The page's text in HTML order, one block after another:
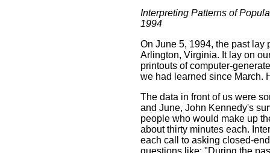
Interpreting Patterns of
1994
On June 5, 1994, the past lay
Arlington, Virginia. It lay on
printouts of computer-
we had learned since March.
The data in front of us were
and June, John Kennedy's
people who would make up
about thirty minutes each.
each call to asking closed-
questions like: "During the